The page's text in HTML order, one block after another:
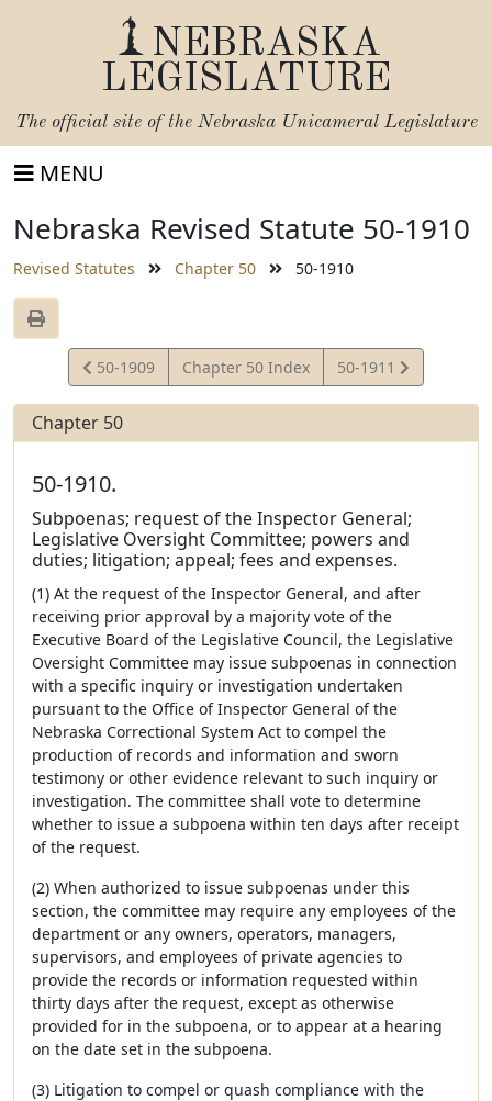
NEBRASKA
LEGISLATURE
The official site of the Nebraska Unicameral Legislature
MENU
Nebraska Revised Statute 50-1910
Revised Statutes Chapter 50 50-1910
View
Statute
50-1909 Chapter 50 Index
View
Statute
50-1911
Chapter 50
50-1910.
Subpoenas; request of the Inspector General;
Legislative Oversight Committee; powers and
duties; litigation; appeal; fees and expenses.
(1) At the request of the Inspector General, and after
receiving prior approval by a majority vote of the
Executive Board of the Legislative Council, the Legislative
Oversight Committee may issue subpoenas in connection
with a specific inquiry or investigation undertaken
pursuant to the Office of Inspector General of the
Nebraska Correctional System Act to compel the
production of records and information and sworn
testimony or other evidence relevant to such inquiry or
investigation. The committee shall vote to determine
whether to issue a subpoena within ten days after receipt
of the request.
(2) When authorized to issue subpoenas under this
section, the committee may require any employees of the
department or any owners, operators, managers,
supervisors, and employees of private agencies to
provide the records or information requested within
thirty days after the request, except as otherwise
provided for in the subpoena, or to appear at a hearing
on the date set in the subpoena.
(3) Litigation to compel or quash compliance with the